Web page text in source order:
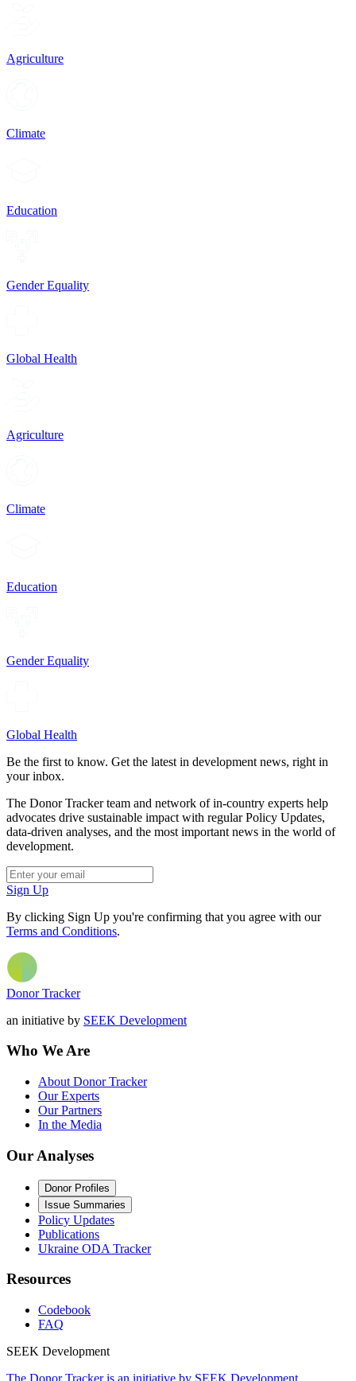
Agriculture
Climate
Education
Gender Equality
Global Health
Agriculture
Climate
Education
Gender Equality
Global Health
Be the first to know. Get the latest in development news, right in
your inbox.
The Donor Tracker team and network of in-country experts help
advocates drive sustainable impact with regular Policy Updates,
data-driven analyses, and the most important news in the world of
development.
Sign Up
By clicking Sign Up you're confirming that you agree with our
Terms and Conditions.
Donor Tracker
an initiative by SEEK Development
Who We Are
About Donor Tracker
Our Experts
Our Partners
In the Media
Our Analyses
Donor Profiles
Issue Summaries
Policy Updates
Publications
Ukraine ODA Tracker
Resources
Codebook
FAQ
SEEK Development
The Donor Tracker is an initiative by SEEK Development